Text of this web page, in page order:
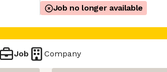
Job no longer available
Job Company